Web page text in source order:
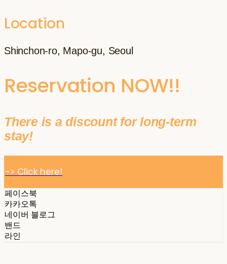
Location
Shinchon-ro, Mapo-gu, Seoul
Reservation NOW!!
There is a discount for long-term
stay!
-> Click here!
페이스북
카카오톡
네이버 블로그
밴드
라인